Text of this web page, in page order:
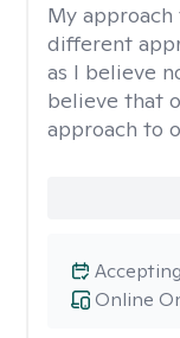
My
different
as I believe
believe that
approach to
Online